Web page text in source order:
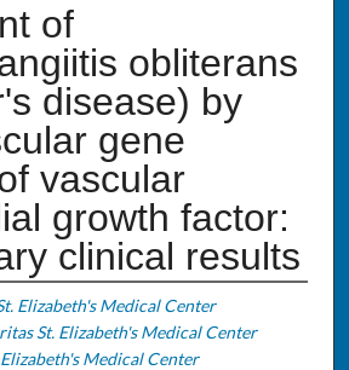
of
obliterans
disease) by
gene
vascular
growth factor:
clinical results
Elizabeth's Medical Center
St. Elizabeth's Medical Center
Medical Center